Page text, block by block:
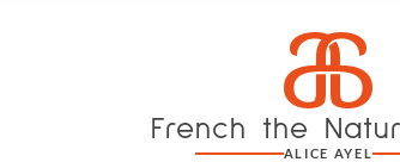
a
French the
ALICE AYEL